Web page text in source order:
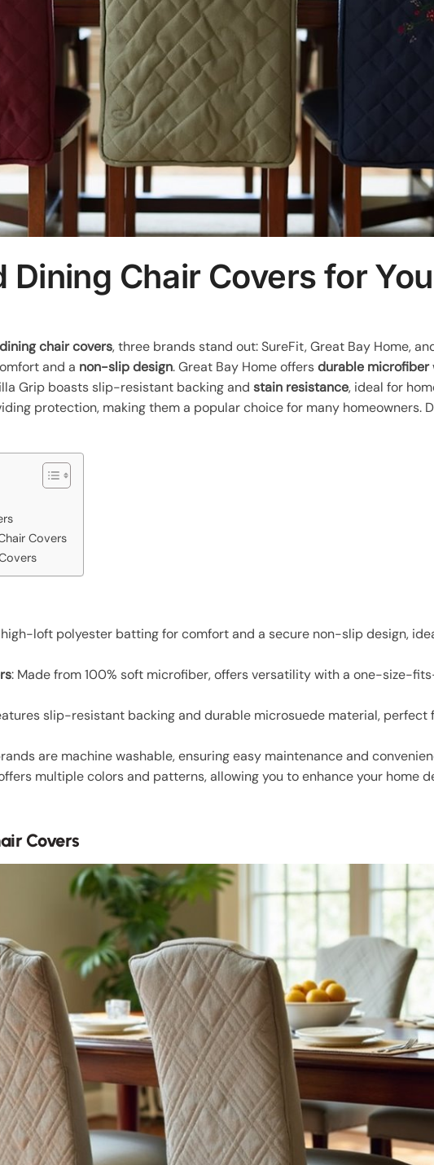
Dining Chair Covers for
chair covers, three brands stand out: SureFit, Great Bay Home,
and a non-slip design. Great Bay Home offersdurable microfiber
Grip boasts slip-resistant backing andstain resistance, ideal for
protection, making them a popular choice for many homeowners.
Covers
high-loft polyester batting for comfort and a secure non-slip design,
: Made from 100% soft microfiber, offers versatility with a one-size-
slip-resistant backing and durable microsuede material, perfect
are machine washable, ensuring easy maintenance and
multiple colors and patterns, allowing you to enhance your home
Covers